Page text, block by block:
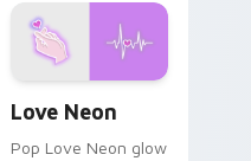
Love Neon
Pop Love Neon glow